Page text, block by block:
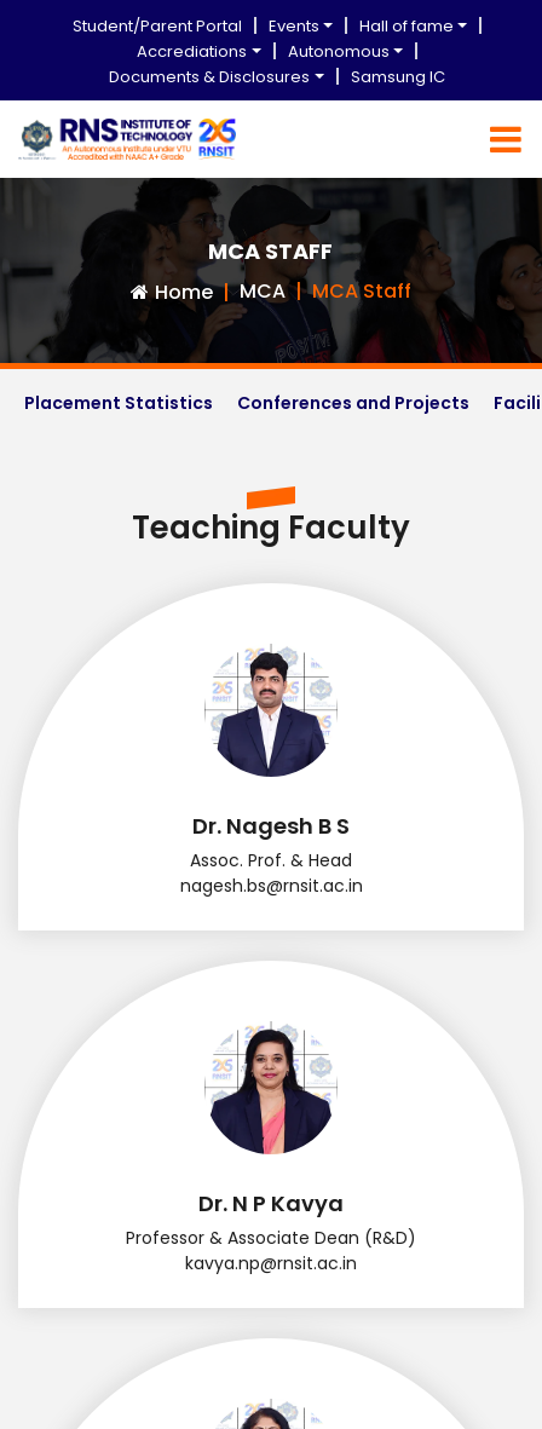
Student/Parent Portal Events
Hall of fame
Accrediations
Autonomous
Documents & Disclosures
Samsung IC
MCA STAFF
Home MCA MCA Staff
Placement Statistics Conferences and Projects
Teaching Faculty
Dr. Nagesh B S
Assoc. Prof. & Head
nagesh.bs@rnsit.ac.in
Dr. N P Kavya
Professor & Associate Dean (R&D)
kavya.np@rnsit.ac.in